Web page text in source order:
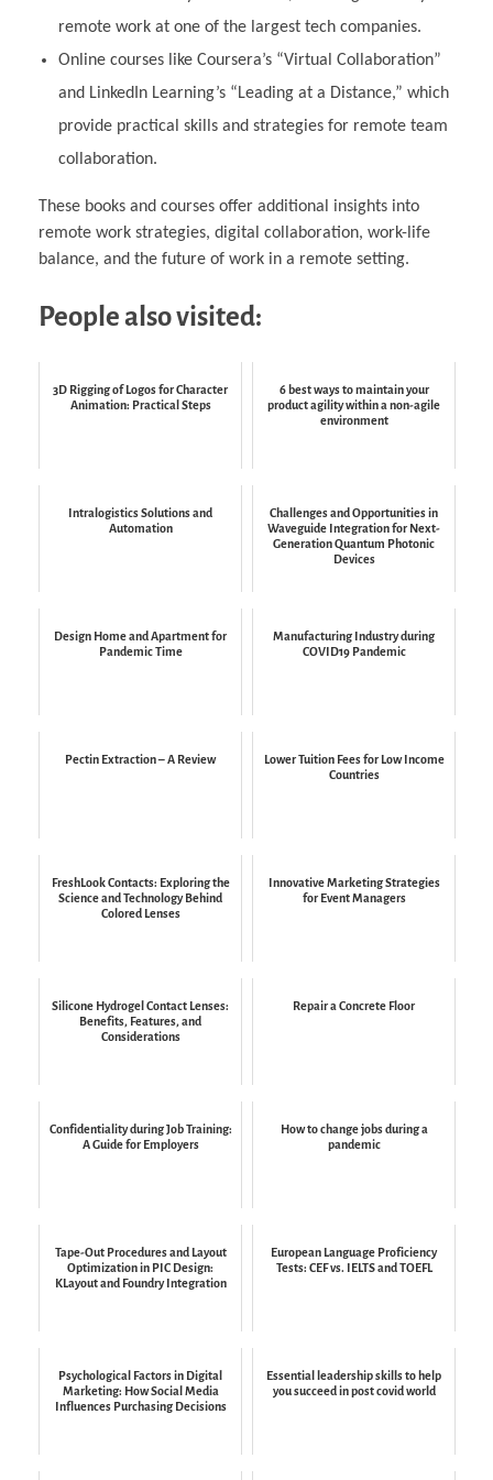
remote work at one of the largest tech companies.
Online courses like Coursera’s “Virtual Collaboration”
and LinkedIn Learning’s “Leading at a Distance,” which
provide practical skills and strategies for remote team
collaboration.
These books and courses offer additional insights into
remote work strategies, digital collaboration, work-life
balance, and the future of work in a remote setting.
People also visited:
3D Rigging of Logos for Character
Animation: Practical Steps
6 best ways to maintain your
product agility within a non-agile
environment
Intralogistics Solutions and
Automation
Challenges and Opportunities in
Waveguide Integration for Next-
Generation Quantum Photonic
Devices
Design Home and Apartment for
Pandemic Time
Manufacturing Industry during
COVID19 Pandemic
Pectin Extraction – A Review
Lower Tuition Fees for Low Income
Countries
FreshLook Contacts: Exploring the
Science and Technology Behind
Colored Lenses
Innovative Marketing Strategies
for Event Managers
Silicone Hydrogel Contact Lenses:
Benefits, Features, and
Considerations
Repair a Concrete Floor
Confidentiality during Job Training:
A Guide for Employers
How to change jobs during a
pandemic
Tape-Out Procedures and Layout
Optimization in PIC Design:
KLayout and Foundry Integration
European Language Proficiency
Tests: CEF vs. IELTS and TOEFL
Psychological Factors in Digital
Marketing: How Social Media
Influences Purchasing Decisions
Essential leadership skills to help
you succeed in post covid world